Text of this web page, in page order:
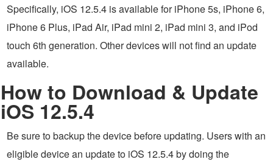
Specifically, iOS 12.5.4 is available for iPhone 5s, iPhone 6,
iPhone 6 Plus, iPad Air, iPad mini 2, iPad mini 3, and iPod
touch 6th generation. Other devices will not find an update
available.
How to Download & Update
iOS 12.5.4
Be sure to backup the device before updating. Users with an
eligible device an update to iOS 12.5.4 by doing the